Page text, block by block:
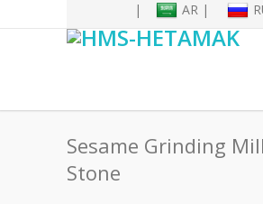
| AR |
Sesame Grinding
Stone